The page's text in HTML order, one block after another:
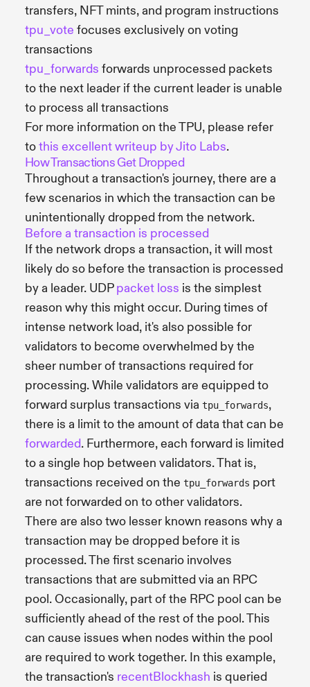
transfers, NFT mints, and program instructions
tpu_vote focuses exclusively on voting
transactions
tpu_forwards forwards unprocessed packets
to the next leader if the current leader is unable
to process all transactions
For more information on the TPU, please refer
tothis excellent writeup by Jito Labs.
How Transactions Get Dropped
Throughout a transaction's journey, there are a
few scenarios in which the transaction can be
unintentionally dropped from the network.
Before a transaction is processed
If the network drops a transaction, it will most
likely do so before the transaction is processed
by a leader. UDPpacket loss is the simplest
reason why this might occur. During times of
intense network load, it's also possible for
validators to become overwhelmed by the
sheer number of transactions required for
processing. While validators are equipped to
forward surplus transactions via tpu_forwards,
there is a limit to the amount of data that can be
forwarded. Furthermore, each forward is limited
to a single hop between validators. That is,
transactions received on the tpu_forwards port
are not forwarded on to other validators.
There are also two lesser known reasons why a
transaction may be dropped before it is
processed. The first scenario involves
transactions that are submitted via an RPC
pool. Occasionally, part of the RPC pool can be
sufficiently ahead of the rest of the pool. This
can cause issues when nodes within the pool
are required to work together. In this example,
the transaction's recentBlockhash is queried